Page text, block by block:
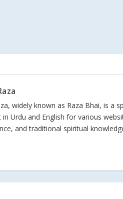
widely known as Raza Bhai, is a
in Urdu and English for various
and traditional spiritual